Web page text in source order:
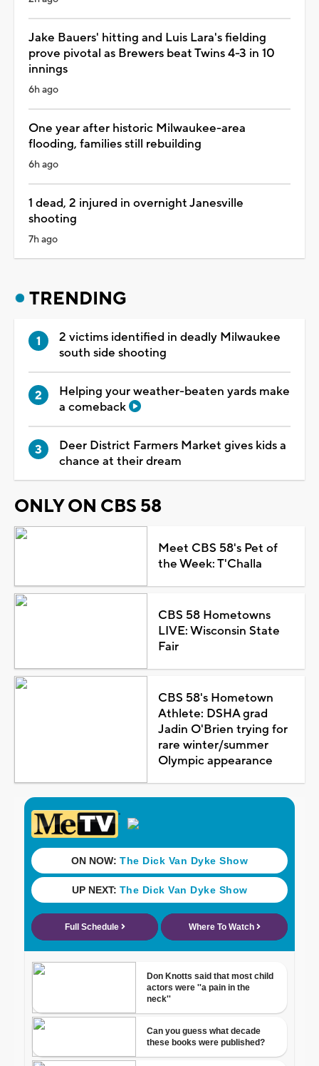
Jake Bauers' hitting and Luis Lara's fielding
prove pivotal as Brewers beat Twins 4-3 in 10
innings
6h ago
One year after historic Milwaukee-area
flooding, families still rebuilding
6h ago
1 dead, 2 injured in overnight Janesville
shooting
7h ago
TRENDING
2 victims identified in deadly Milwaukee
south side shooting
Helping your weather-beaten yards make
a comeback
Deer District Farmers Market gives kids a
chance at their dream
ONLY ON CBS 58
Meet CBS 58's Pet of
the Week: T'Challa
CBS 58 Hometowns
LIVE: Wisconsin State
Fair
CBS 58's Hometown
Athlete: DSHA grad
Jadin O'Brien trying for
rare winter/summer
Olympic appearance